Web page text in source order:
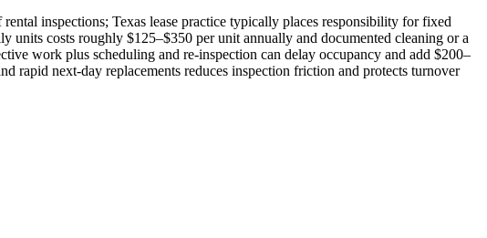
inspections; Texas lease practice typically places responsibility for fixed
units costs roughly $125–$350 per unit annually and documented cleaning or a
work plus scheduling and re‑inspection can delay occupancy and add $200–
rapid next‑day replacements reduces inspection friction and protects turnover